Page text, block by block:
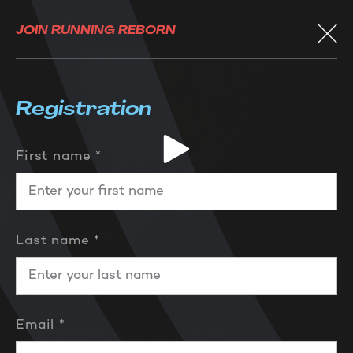
Welcome to
JOIN RUNNING REBORN
Registration
First name *
Last name *
Email *